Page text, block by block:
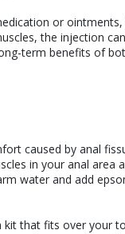
or
the injection
term benefits of
caused by anal
in your anal
water and add
that fits over your